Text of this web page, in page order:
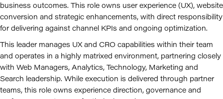
business outcomes. This role owns user experience (UX), website
conversion and strategic enhancements, with direct responsibility
for delivering against channel KPIs and ongoing optimization.
This leader manages UX and CRO capabilities within their team
and operates in a highly matrixed environment, partnering closely
with Web Managers, Analytics, Technology, Marketing and
Search leadership. While execution is delivered through partner
teams, this role owns experience direction, governance and